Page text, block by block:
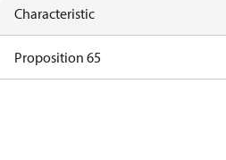
Characteristic
Proposition 65